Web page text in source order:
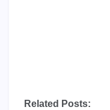
Related Posts: